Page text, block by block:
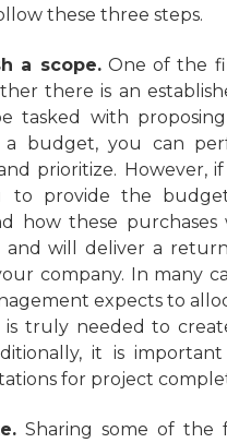
these three steps.
a scope.One of the
there is an
tasked with
a budget, you can
prioritize. However,
to provide the
how these
and will deliver a
company. In many
expects to
truly needed to
it is
for project
Sharing some of the